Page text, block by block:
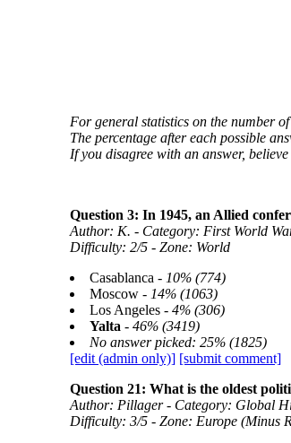
For general statistics on the number
The percentage after each possible
If you disagree with an answer,
Question 3: In 1945, an Allied
Author: K. - Category: First World
Difficulty: 2/5 - Zone: World
Casablanca - 10% (774)
Moscow - 14% (1063)
Los Angeles - 4% (306)
Yalta - 46% (3419)
No answer picked: 25% (1825)
[edit (admin only)] [submit comment]
Question 21: What is the oldest
Author: Pillager - Category: Global
Difficulty: 3/5 - Zone: Europe (Minus